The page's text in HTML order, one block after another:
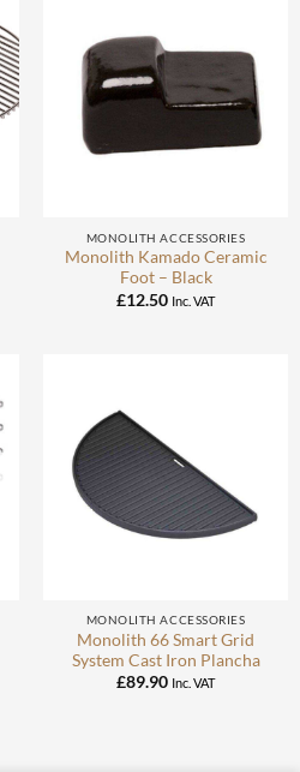
MONOLITH ACCESSORIES
Monolith Kamado Ceramic
Foot – Black
£12.50 Inc. VAT
MONOLITH ACCESSORIES
Monolith 66 Smart Grid
System Cast Iron Plancha
£89.90 Inc. VAT